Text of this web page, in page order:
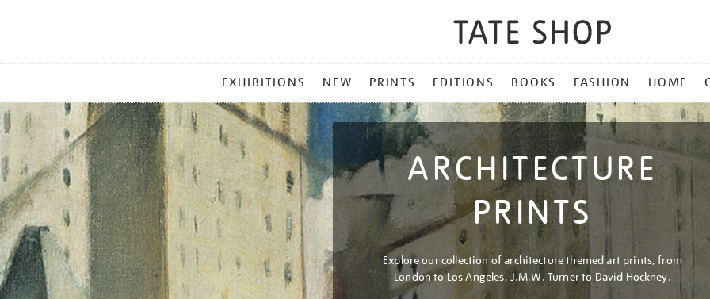
MENU
EXHIBITIONS NEW PRINTS EDITIONS BOOKS FASHION HOME
ARCHITECTURE
PRINTS
Explore our collection of architecture themed art prints, from
London to Los Angeles, J.M.W. Turner to David Hockney.